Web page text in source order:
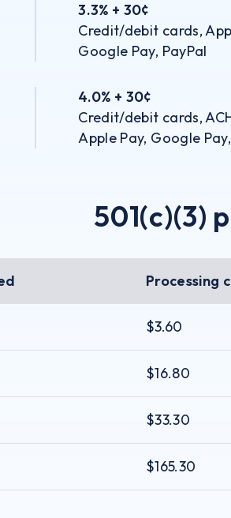
3.3% + 30¢
Credit/debit cards,
Google Pay, PayPal
4.0% + 30¢
Credit/debit cards,
Apple Pay, Google
501(c)(3)
Processing
$3.60
$16.80
$33.30
$165.30